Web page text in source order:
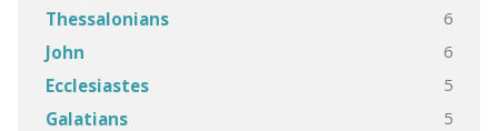
Thessalonians 6
John 6
Ecclesiastes 5
Galatians 5